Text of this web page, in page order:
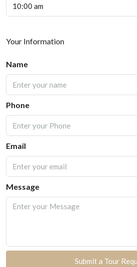
10:00 am
Your Information
Name
Phone
Email
Message
Submit a Tour